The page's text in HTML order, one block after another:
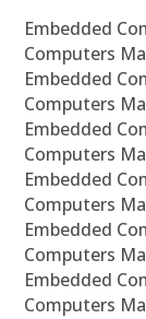
Embedded
Computers
Embedded
Computers
Embedded
Computers
Embedded
Computers
Embedded
Computers
Embedded
Computers